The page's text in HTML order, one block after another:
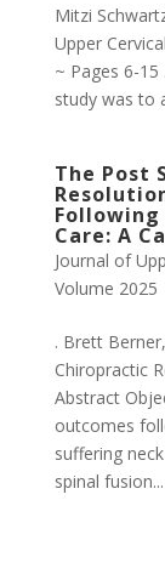
Mitzi
Upper
~ Pages 6-
study was to
The Post
Care: A
Journal of
Volume 2025
. Brett
Chiropractic
Abstract
outcomes
suffering
spinal fusion...